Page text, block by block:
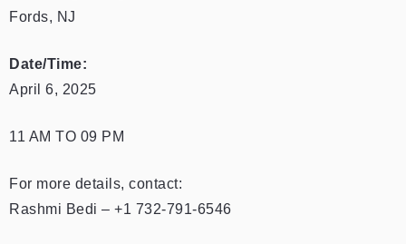
Fords, NJ
Date/Time:
April 6, 2025
11 AM TO 09 PM
For more details, contact:
Rashmi Bedi – +1 732-791-6546